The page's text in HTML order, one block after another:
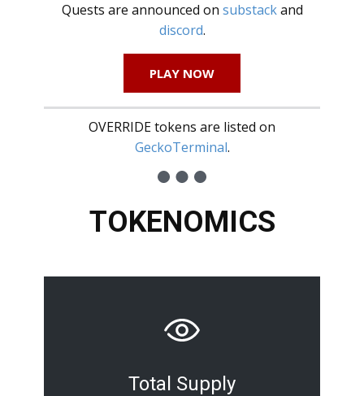
Quests are announced on substackand
discord.
PLAY NOW
OVERRIDE tokens are listed on
GeckoTerminal.
TOKENOMICS
Total Supply